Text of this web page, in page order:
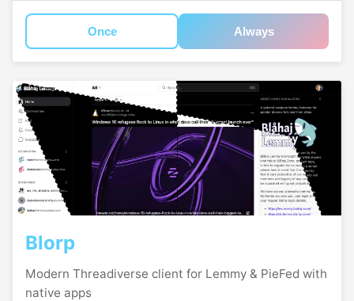
Once Always
Blorp
Modern Threadiverse client for Lemmy & PieFed with
native apps